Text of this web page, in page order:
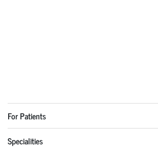
For Patients
Specialities